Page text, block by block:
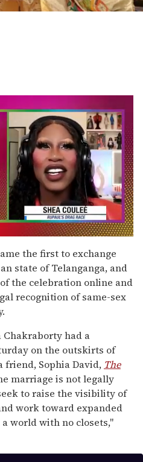
the first to exchange
state of Telanganga, and
the celebration online and
recognition of same-sex
Chakraborty had a
on the outskirts of
friend, Sophia David, The
marriage is not legally
to raise the visibility of
work toward expanded
world with no closets,"